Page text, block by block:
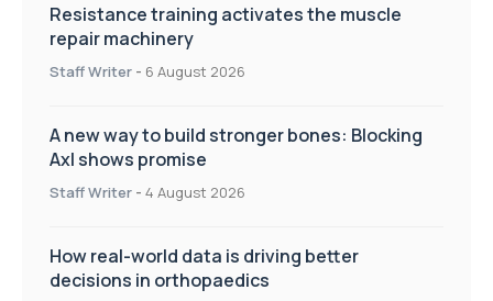
Resistance training activates the muscle
repair machinery
Staff Writer - 6 August 2026
A new way to build stronger bones: Blocking
Axl shows promise
Staff Writer - 4 August 2026
How real-world data is driving better
decisions in orthopaedics